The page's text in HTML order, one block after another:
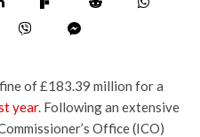
of £183.39 million for a
year. Following an extensive
Office (ICO)